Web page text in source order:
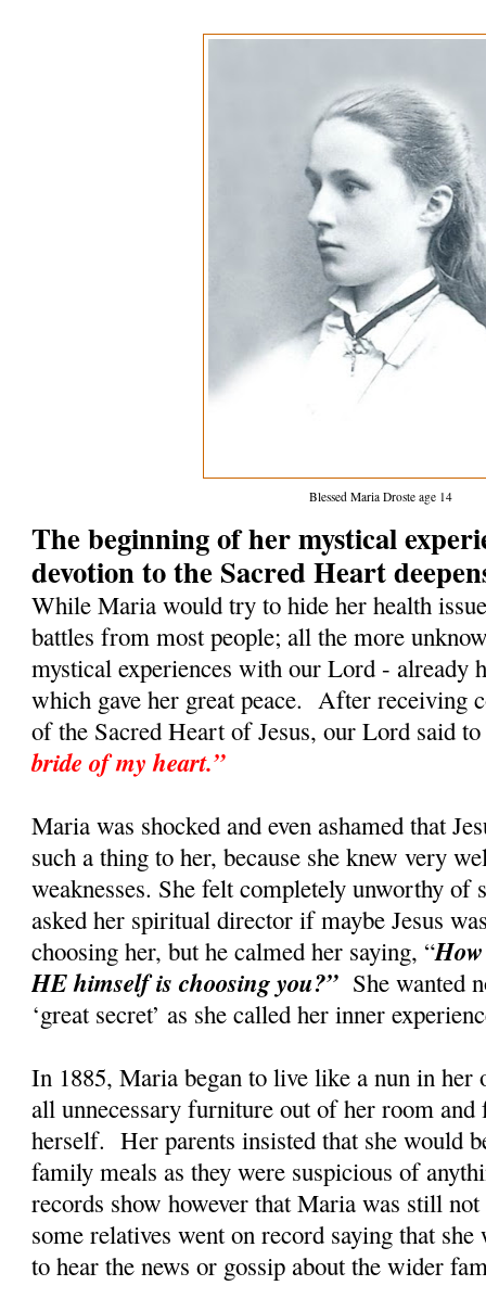
Blessed Maria Droste age 14
The beginning of her mystical
devotion to the Sacred Heart
While Maria would try to hide her health
battles from most people; all the more
mystical experiences with our Lord - already
which gave her great peace. After receiving
of the Sacred Heart of Jesus, our Lord said
bride of my heart.”
Maria was shocked and even ashamed that
such a thing to her, because she knew very
weaknesses. She felt completely unworthy of
asked her spiritual director if maybe Jesus
choosing her, but he calmed her saying, “
HE himself is choosing you?”She wanted
‘great secret’ as she called her inner
In 1885, Maria began to live like a nun in her
all unnecessary furniture out of her room
herself. Her parents insisted that she would
family meals as they were suspicious of
records show however that Maria was still
some relatives went on record saying that she
to hear the news or gossip about the wider